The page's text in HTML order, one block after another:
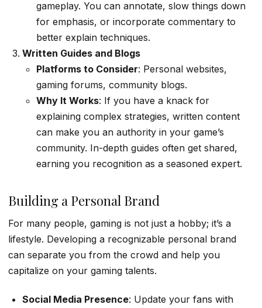
gameplay. You can annotate, slow things down
for emphasis, or incorporate commentary to
better explain techniques.
Written Guides and Blogs
Platforms to Consider: Personal websites,
gaming forums, community blogs.
Why It Works: If you have a knack for
explaining complex strategies, written content
can make you an authority in your game’s
community. In-depth guides often get shared,
earning you recognition as a seasoned expert.
Building a Personal Brand
For many people, gaming is not just a hobby; it’s a
lifestyle. Developing a recognizable personal brand
can separate you from the crowd and help you
capitalize on your gaming talents.
Social Media Presence: Update your fans with